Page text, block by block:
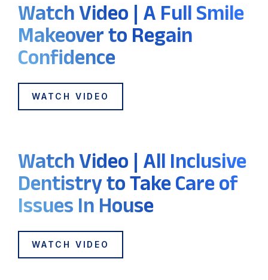
Watch Video | A Full Smile
Makeover to Regain
Confidence
WATCH VIDEO
Watch Video | All Inclusive
Dentistry to Take Care of
Issues In House
WATCH VIDEO